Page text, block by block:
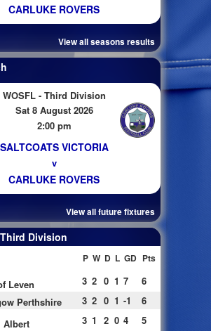
CARLUKE ROVERS
View all seasons results
WOSFL - Third Division
Sat 8 August 2026
2:00 pm
SALTCOATS VICTORIA
v
CARLUKE ROVERS
View all future fixtures
Division
P W D L GD Pts
Leven 3 2 0 1 7
6
Perthshire 3 2 0 1 -1
6
Albert 3 1 2 0 4
5